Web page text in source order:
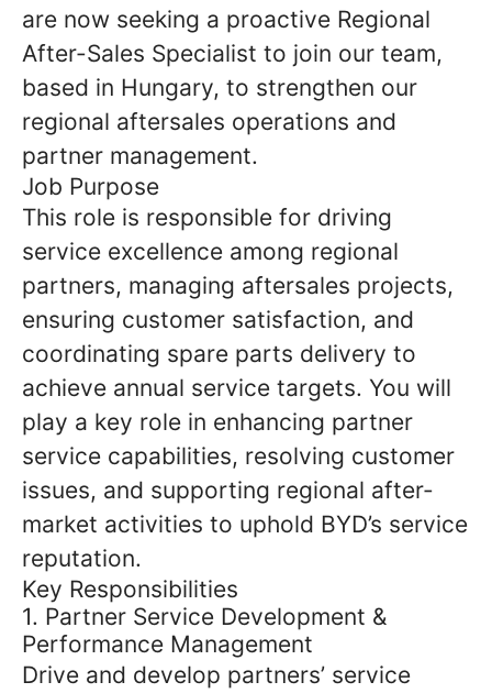
are now seeking a proactive Regional
After-Sales Specialist to join our team,
based in Hungary, to strengthen our
regional aftersales operations and
partner management.
Job Purpose
This role is responsible for driving
service excellence among regional
partners, managing aftersales projects,
ensuring customer satisfaction, and
coordinating spare parts delivery to
achieve annual service targets. You will
play a key role in enhancing partner
service capabilities, resolving customer
issues, and supporting regional after-
market activities to uphold BYD’s service
reputation.
Key Responsibilities
1. Partner Service Development &
Performance Management
Drive and develop partners’ service